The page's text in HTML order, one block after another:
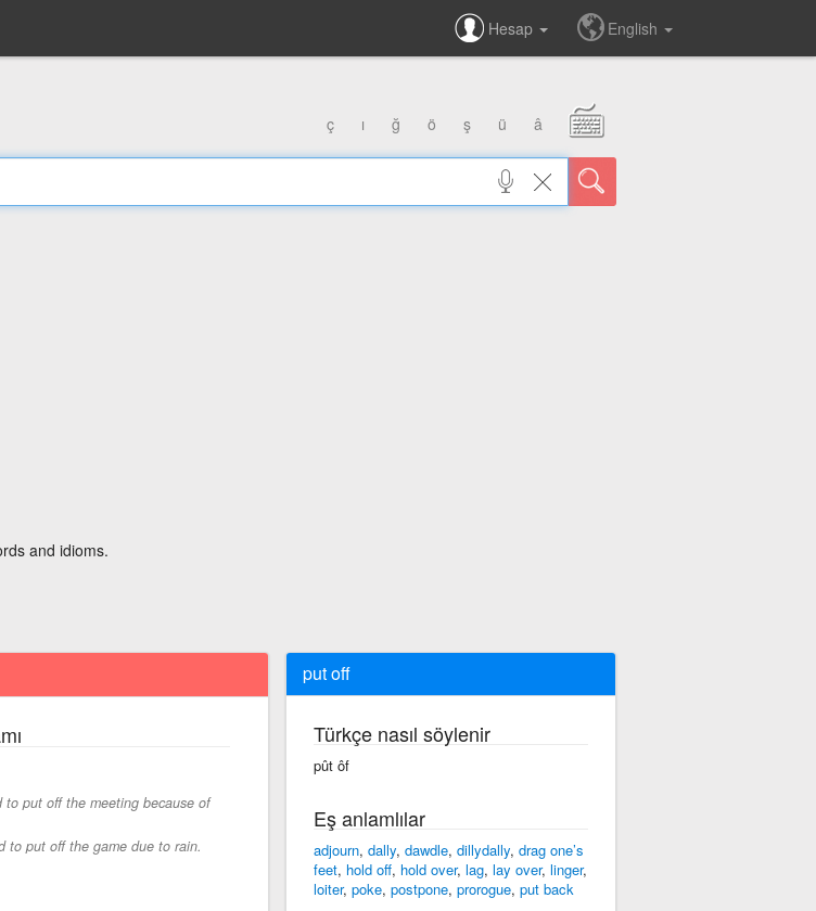
Hesap English
ç ı ğ ö ş ü â
and idioms.
to put off the meeting because of
to put off the game due to rain.
put off
Türkçe nasıl söylenir
pût ôf
Eş anlamlılar
adjourn, dally, dawdle, dillydally, drag one’s
feet, hold off, hold over, lag, lay over, linger,
loiter, poke, postpone, prorogue, put back